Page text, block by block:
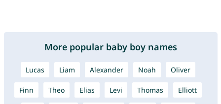
More popular baby boy names
Lucas Liam Alexander Noah Oliver
Finn Theo Elias Levi Thomas Elliott